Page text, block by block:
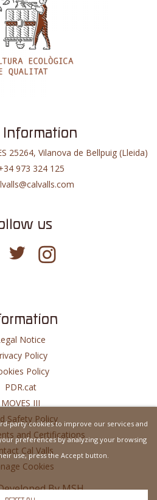
Information
25264, Vilanova de Bellpuig (Lleida)
973 324 125
us
Notice
Policy
Policy
PDR.cat
MOVES III
Safety Policy
and Certifications
Cal Valls
Cookies
ByMSH
party cookies to improve our services and
preferences by analyzing your browsing
use, press the Accept button.